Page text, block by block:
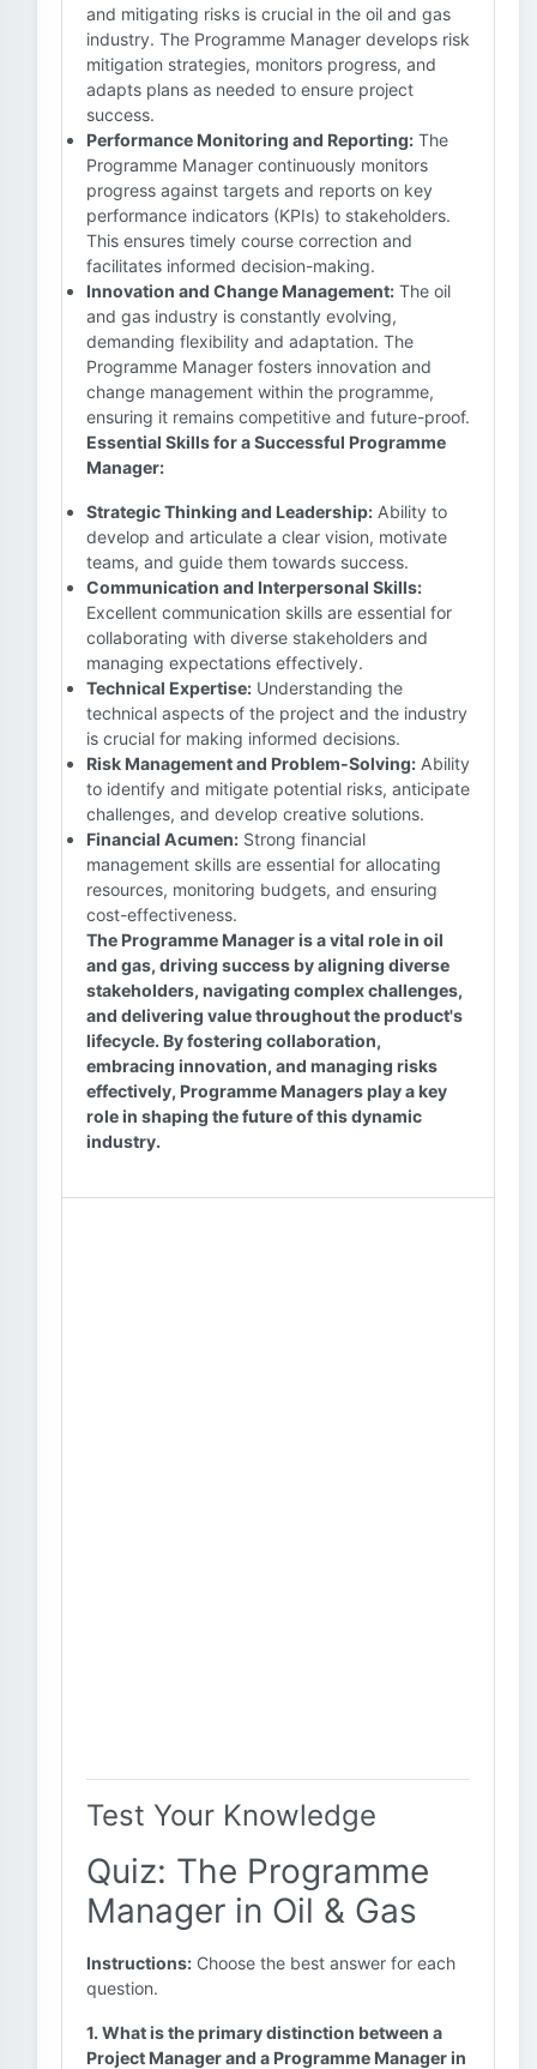
and mitigating risks is crucial in the oil and gas
industry. The Programme Manager develops risk
mitigation strategies, monitors progress, and
adapts plans as needed to ensure project
success.
Performance Monitoring and Reporting: The
Programme Manager continuously monitors
progress against targets and reports on key
performance indicators (KPIs) to stakeholders.
This ensures timely course correction and
facilitates informed decision-making.
Innovation and Change Management: The oil
and gas industry is constantly evolving,
demanding flexibility and adaptation. The
Programme Manager fosters innovation and
change management within the programme,
ensuring it remains competitive and future-proof.
Essential Skills for a Successful Programme
Manager:
Strategic Thinking and Leadership: Ability to
develop and articulate a clear vision, motivate
teams, and guide them towards success.
Communication and Interpersonal Skills:
Excellent communication skills are essential for
collaborating with diverse stakeholders and
managing expectations effectively.
Technical Expertise: Understanding the
technical aspects of the project and the industry
is crucial for making informed decisions.
Risk Management and Problem-Solving: Ability
to identify and mitigate potential risks, anticipate
challenges, and develop creative solutions.
Financial Acumen: Strong financial
management skills are essential for allocating
resources, monitoring budgets, and ensuring
cost-effectiveness.
The Programme Manager is a vital role in oil
and gas, driving success by aligning diverse
stakeholders, navigating complex challenges,
and delivering value throughout the product's
lifecycle. By fostering collaboration,
embracing innovation, and managing risks
effectively, Programme Managers play a key
role in shaping the future of this dynamic
industry.
Test Your Knowledge
Quiz: The Programme
Manager in Oil & Gas
Instructions: Choose the best answer for each
question.
1. What is the primary distinction between a
Project Manager and a Programme Manager in